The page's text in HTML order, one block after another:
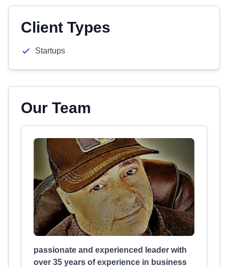
Client Types
Startups
Our Team
passionate and experienced leader with
over 35 years of experience in business